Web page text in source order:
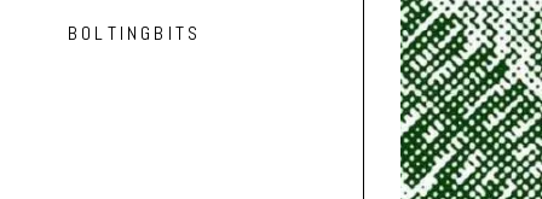
BOLTINGBITS